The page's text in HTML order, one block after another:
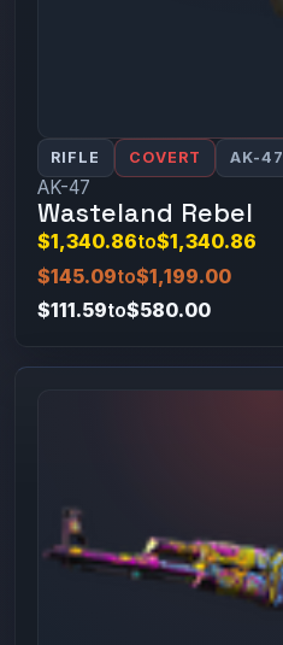
RIFLE COVERT AK-47
AK-47
Wasteland Rebel
$1,340.86to$1,340.86
$145.09to$1,199.00
$111.59to$580.00